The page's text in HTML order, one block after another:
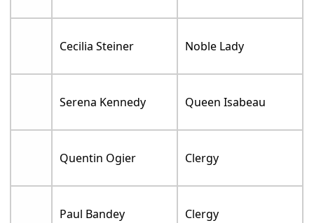
Cecilia Steiner Noble Lady
Serena Kennedy Queen Isabeau
Quentin Ogier Clergy
Paul Bandey Clergy